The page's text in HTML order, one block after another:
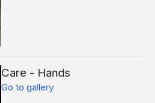
Care - Hands
Go to gallery